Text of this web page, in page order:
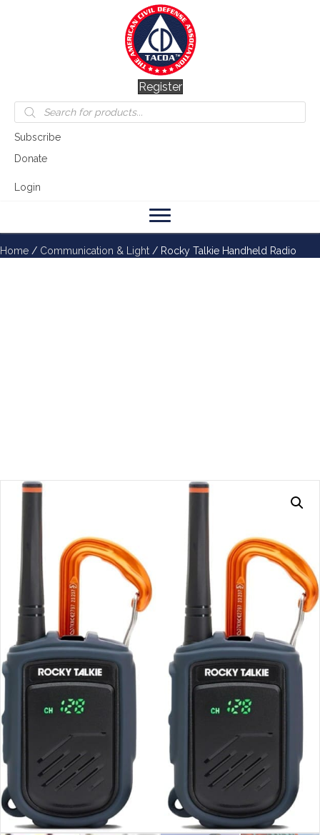
Register
Products
search
Subscribe
Donate
Login
Home / Communication & Light / Rocky Talkie Handheld Radio